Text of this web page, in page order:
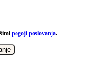
pogoji poslovanja.